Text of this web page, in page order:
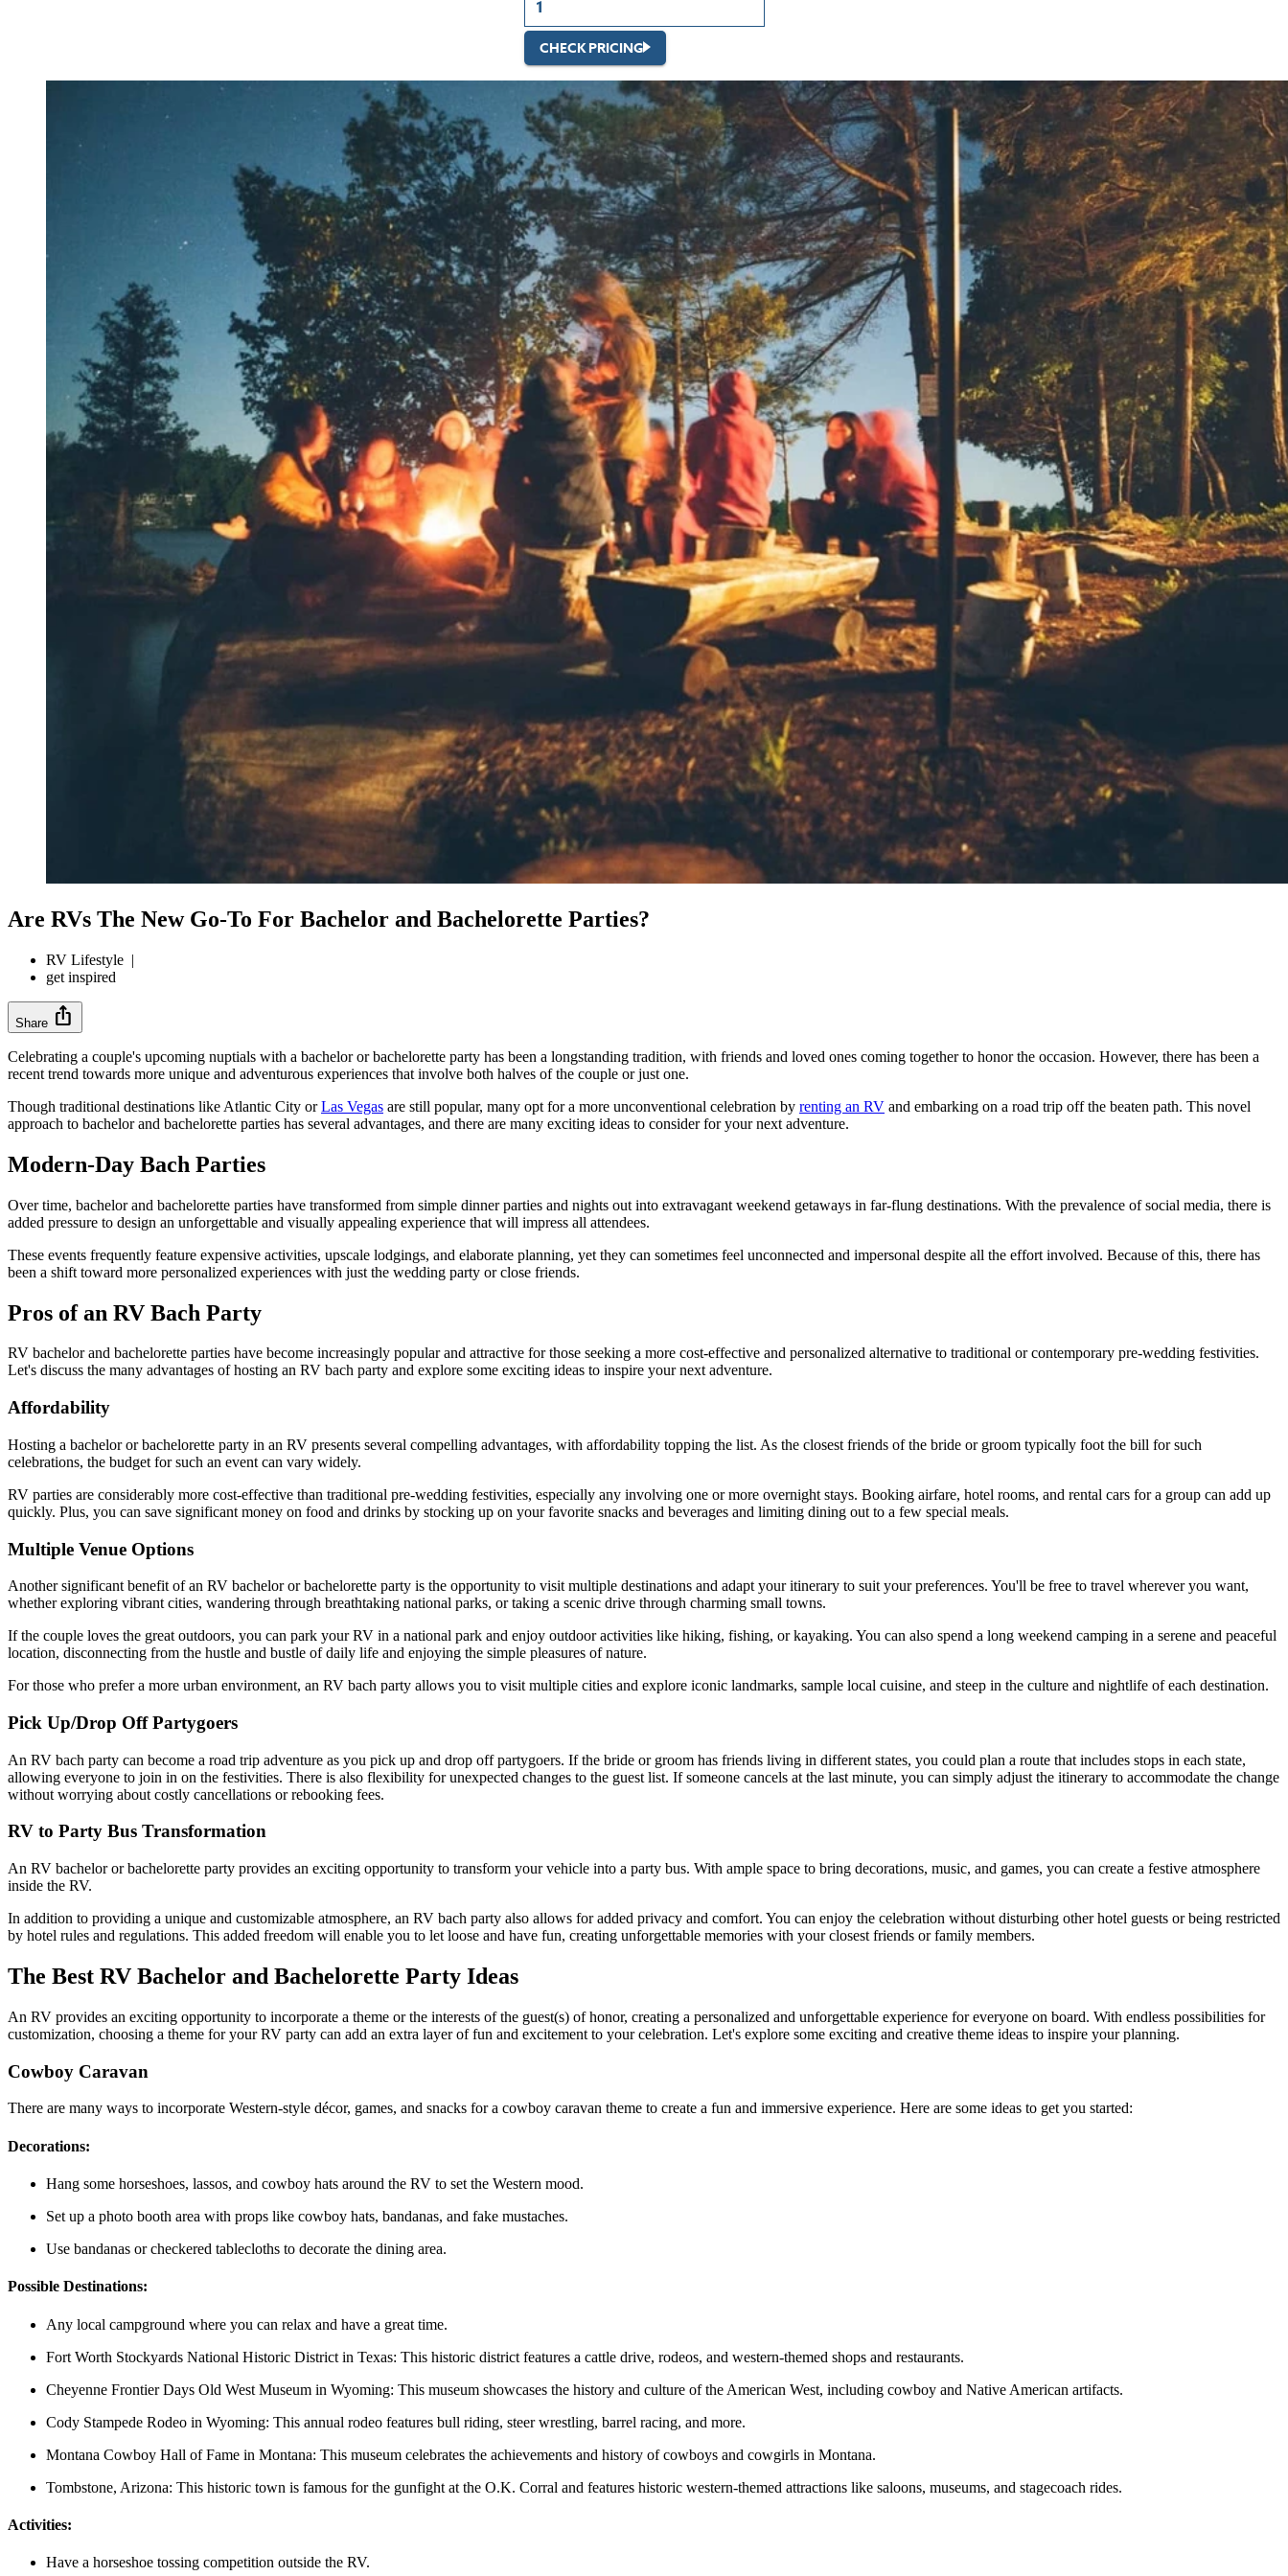
CHECK PRICING
Are RVs The New Go-To For Bachelor and Bachelorette Parties?
RV Lifestyle |
get inspired
Share ios_share
Celebrating a couple's upcoming nuptials with a bachelor or bachelorette party has been a longstanding tradition, with friends and loved ones coming together to honor the occasion. However, there has been a
recent trend towards more unique and adventurous experiences that involve both halves of the couple or just one.
Though traditional destinations like Atlantic City orLas Vegas are still popular, many opt for a more unconventional celebration by renting an RV and embarking on a road trip off the beaten path. This novel
approach to bachelor and bachelorette parties has several advantages, and there are many exciting ideas to consider for your next adventure.
Modern-Day Bach Parties
Over time, bachelor and bachelorette parties have transformed from simple dinner parties and nights out into extravagant weekend getaways in far-flung destinations. With the prevalence of social media, there is
added pressure to design an unforgettable and visually appealing experience that will impress all attendees.
These events frequently feature expensive activities, upscale lodgings, and elaborate planning, yet they can sometimes feel unconnected and impersonal despite all the effort involved. Because of this, there has
been a shift toward more personalized experiences with just the wedding party or close friends.
Pros of an RV Bach Party
RV bachelor and bachelorette parties have become increasingly popular and attractive for those seeking a more cost-effective and personalized alternative to traditional or contemporary pre-wedding festivities.
Let's discuss the many advantages of hosting an RV bach party and explore some exciting ideas to inspire your next adventure.
Affordability
Hosting a bachelor or bachelorette party in an RV presents several compelling advantages, with affordability topping the list. As the closest friends of the bride or groom typically foot the bill for such
celebrations, the budget for such an event can vary widely.
RV parties are considerably more cost-effective than traditional pre-wedding festivities, especially any involving one or more overnight stays. Booking airfare, hotel rooms, and rental cars for a group can add up
quickly. Plus, you can save significant money on food and drinks by stocking up on your favorite snacks and beverages and limiting dining out to a few special meals.
Multiple Venue Options
Another significant benefit of an RV bachelor or bachelorette party is the opportunity to visit multiple destinations and adapt your itinerary to suit your preferences. You'll be free to travel wherever you want,
whether exploring vibrant cities, wandering through breathtaking national parks, or taking a scenic drive through charming small towns.
If the couple loves the great outdoors, you can park your RV in a national park and enjoy outdoor activities like hiking, fishing, or kayaking. You can also spend a long weekend camping in a serene and peaceful
location, disconnecting from the hustle and bustle of daily life and enjoying the simple pleasures of nature.
For those who prefer a more urban environment, an RV bach party allows you to visit multiple cities and explore iconic landmarks, sample local cuisine, and steep in the culture and nightlife of each destination.
Pick Up/Drop Off Partygoers
An RV bach party can become a road trip adventure as you pick up and drop off partygoers. If the bride or groom has friends living in different states, you could plan a route that includes stops in each state,
allowing everyone to join in on the festivities. There is also flexibility for unexpected changes to the guest list. If someone cancels at the last minute, you can simply adjust the itinerary to accommodate the change
without worrying about costly cancellations or rebooking fees.
RV to Party Bus Transformation
An RV bachelor or bachelorette party provides an exciting opportunity to transform your vehicle into a party bus. With ample space to bring decorations, music, and games, you can create a festive atmosphere
inside the RV.
In addition to providing a unique and customizable atmosphere, an RV bach party also allows for added privacy and comfort. You can enjoy the celebration without disturbing other hotel guests or being restricted
by hotel rules and regulations. This added freedom will enable you to let loose and have fun, creating unforgettable memories with your closest friends or family members.
The Best RV Bachelor and Bachelorette Party Ideas
An RV provides an exciting opportunity to incorporate a theme or the interests of the guest(s) of honor, creating a personalized and unforgettable experience for everyone on board. With endless possibilities for
customization, choosing a theme for your RV party can add an extra layer of fun and excitement to your celebration. Let's explore some exciting and creative theme ideas to inspire your planning.
Cowboy Caravan
There are many ways to incorporate Western-style décor, games, and snacks for a cowboy caravan theme to create a fun and immersive experience. Here are some ideas to get you started:
Decorations:
Hang some horseshoes, lassos, and cowboy hats around the RV to set the Western mood.
Set up a photo booth area with props like cowboy hats, bandanas, and fake mustaches.
Use bandanas or checkered tablecloths to decorate the dining area.
Possible Destinations:
Any local campground where you can relax and have a great time.
Fort Worth Stockyards National Historic District in Texas: This historic district features a cattle drive, rodeos, and western-themed shops and restaurants.
Cheyenne Frontier Days Old West Museum in Wyoming: This museum showcases the history and culture of the American West, including cowboy and Native American artifacts.
Cody Stampede Rodeo in Wyoming: This annual rodeo features bull riding, steer wrestling, barrel racing, and more.
Montana Cowboy Hall of Fame in Montana: This museum celebrates the achievements and history of cowboys and cowgirls in Montana.
Tombstone, Arizona: This historic town is famous for the gunfight at the O.K. Corral and features historic western-themed attractions like saloons, museums, and stagecoach rides.
Activities:
Have a horseshoe tossing competition outside the RV.